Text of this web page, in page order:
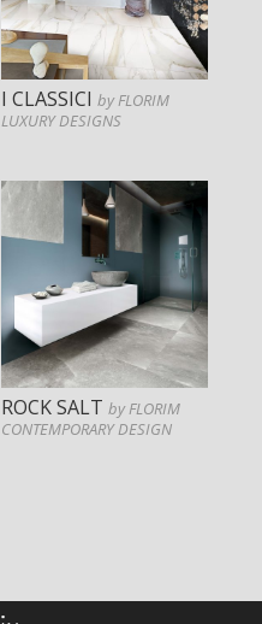
I CLASSICIby FLORIM
LUXURY DESIGNS
ROCK SALTby FLORIM
CONTEMPORARY DESIGN